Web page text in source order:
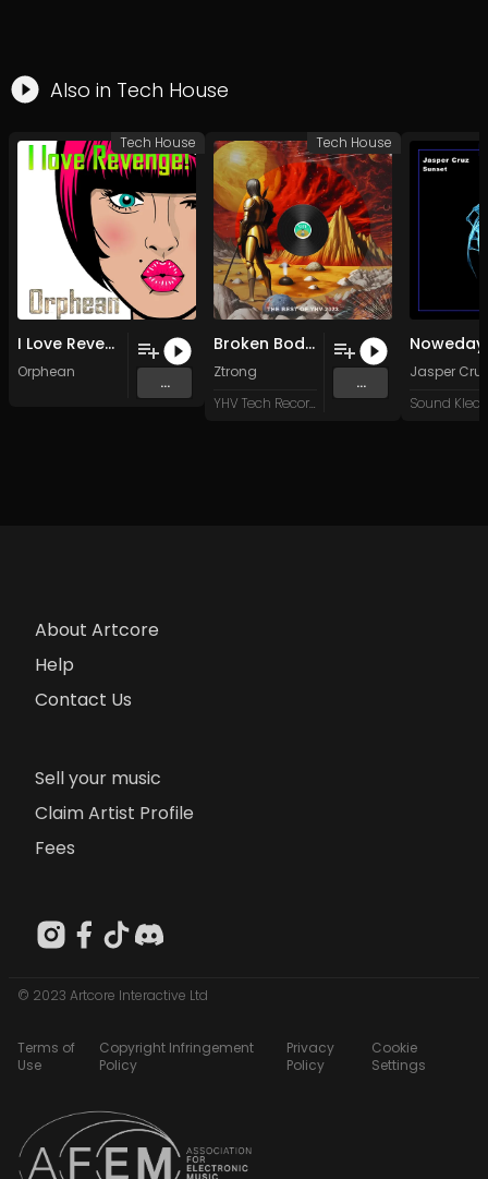
Also in Tech House
I Love Revenge (Original Mix)
Orphean
...
Tech House
Broken Body (Original Mix)
Ztrong
YHV Tech Records
...
Tech House
Jasper Cruz
About Artcore
Help
Contact Us
Sell your music
Claim Artist Profile
Fees
© 2023 Artcore Interactive Ltd
Terms of
Use
Copyright Infringement
Policy
Privacy
Policy
Cookie
Settings